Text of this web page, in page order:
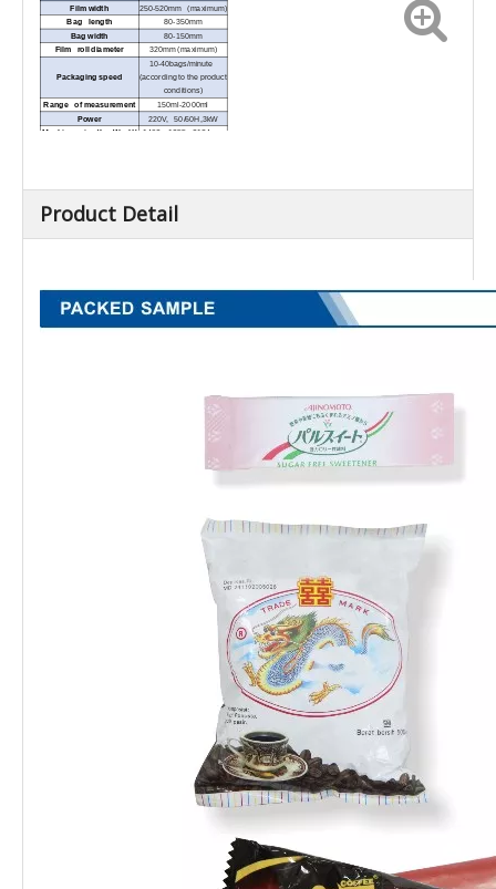
Film width 250-520mm (maximum)
Bag length
80-350mm
Bag width
80-150mm
Film roll diameter 320mm (maximum)
Packaging speed
10-40bags/minute
(according to the product
conditions)
Range of measurement
150ml-2000ml
Power
220V, 50/60H,3kW
Machine size (L x W x H)
1492 x 1255x 2184mm
Product Detail